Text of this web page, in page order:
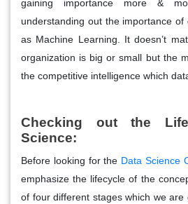
gaining importance more &
understanding out the importance of
as Machine Learning. It doesn’t
organization is big or small but the
the competitive intelligence which
Checking out the
Science:
Before looking for the Data Science
emphasize the lifecycle of the
of four different stages which we